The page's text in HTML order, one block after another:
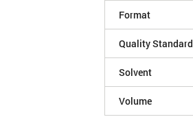
Format
Quality Standard
Solvent
Volume